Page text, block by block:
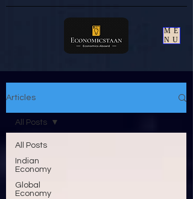
ME
NU
Articles
All Posts
Indian
Economy
Global
Economy
All Posts